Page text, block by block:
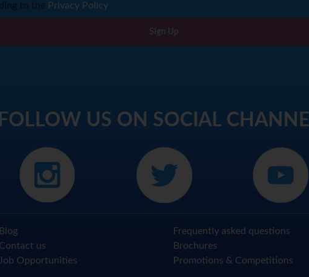
to the Privacy Policy
Sign Up
FOLLOW US ON SOCIAL
Blog
Contact us
Opportunities
Frequently asked questions
Brochures
Promotions & Competitions